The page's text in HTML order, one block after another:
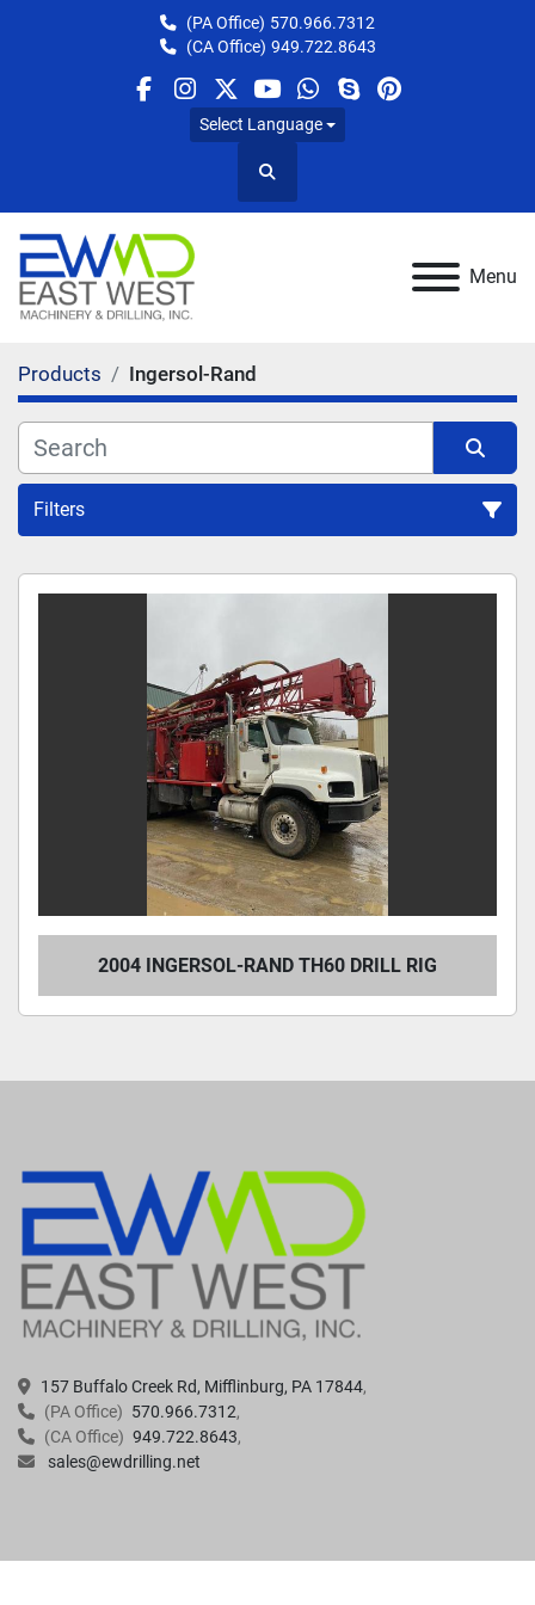
(PA Office) 570.966.7312
(CA Office) 949.722.8643
facebook
instagram
twitteryoutube
whatsapp
skypepinterest
Select Language
Search
Menu
Products Ingersol-Rand
Filters
All Categories
2004 INGERSOL-RAND TH60 DRILL RIG
157 Buffalo Creek Rd, Mifflinburg, PA 17844
(PA Office) 570.966.7312
(CA Office) 949.722.8643
sales@ewdrilling.net